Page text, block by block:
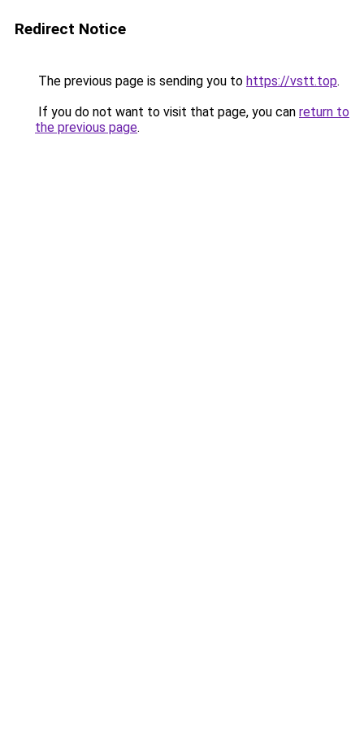
Redirect Notice
The previous page is sending you to https://vstt.top.
If you do not want to visit that page, you can return to
the previous page.